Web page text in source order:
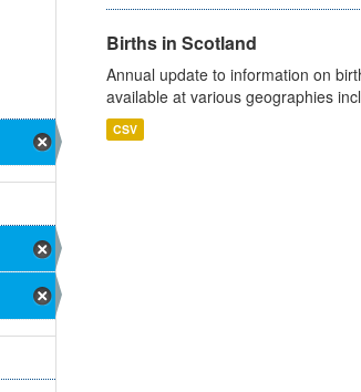
Births in Scotland
Annual update to information on
available at various geographies
CSV